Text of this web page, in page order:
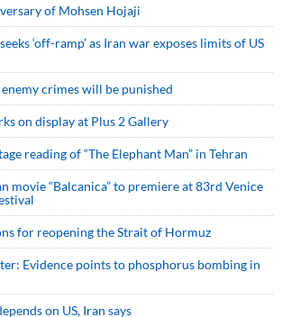
of Mohsen Hojaji
‘off-ramp’ as Iran war exposes limits of US
crimes will be punished
on display at Plus 2 Gallery
reading of “The Elephant Man” in Tehran
movie “Balcanica” to premiere at 83rd Venice
for reopening the Strait of Hormuz
Evidence points to phosphorus bombing in
on US, Iran says